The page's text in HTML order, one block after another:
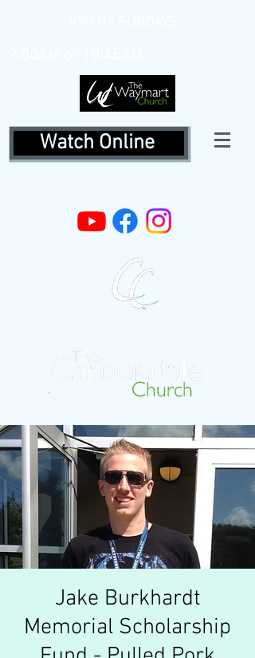
Watch Online
Jake Burkhardt
Memorial Scholarship